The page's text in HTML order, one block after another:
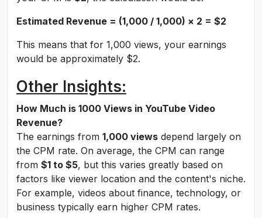
Estimated Revenue = (1,000 / 1,000) × 2 = $2
This means that for 1,000 views, your earnings
would be approximately $2.
Other Insights:
How Much is 1000 Views in YouTube Video
Revenue?
The earnings from 1,000 views depend largely on
the CPM rate. On average, the CPM can range
from $1 to $5, but this varies greatly based on
factors like viewer location and the content's niche.
For example, videos about finance, technology, or
business typically earn higher CPM rates.